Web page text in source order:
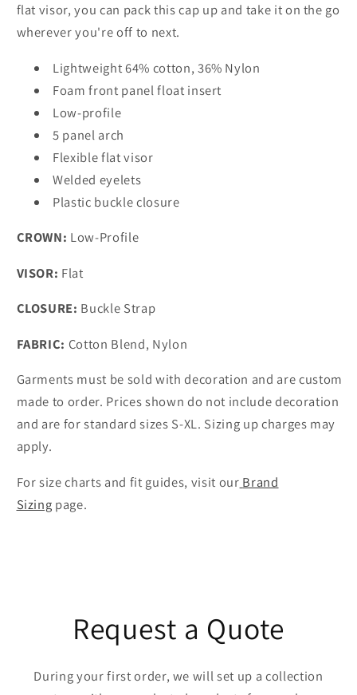
flat visor, you can pack this cap up and take it on the go
wherever you're off to next.
Lightweight 64% cotton, 36% Nylon
Foam front panel float insert
Low-profile
5 panel arch
Flexible flat visor
Welded eyelets
Plastic buckle closure
CROWN: Low-Profile
VISOR: Flat
CLOSURE: Buckle Strap
FABRIC: Cotton Blend, Nylon
Garments must be sold with decoration and are custom
made to order. Prices shown do not include decoration
and are for standard sizes S-XL. Sizing up charges may
apply.
For size charts and fit guides, visit our Brand
Sizing page.
Request a Quote
During your first order, we will set up a collection